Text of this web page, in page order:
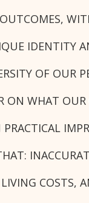
IDENTITY
OF OUR
WHAT